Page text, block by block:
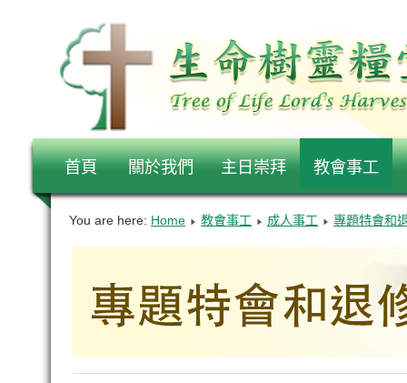
首頁 關於我們 主日崇拜 教會事工
You are here: Home 教會事工 成人事工 專題特會和